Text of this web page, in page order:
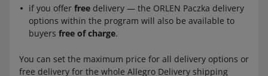
if you offer free delivery — the ORLEN Paczka delivery
options within the program will also be available to
buyers free of charge.
You can set the maximum price for all delivery options or
free delivery for the whole Allegro Delivery shipping